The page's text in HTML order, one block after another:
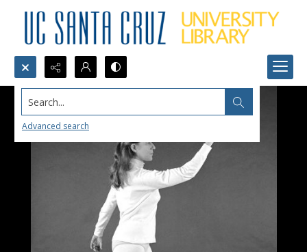
Search...
Advanced search